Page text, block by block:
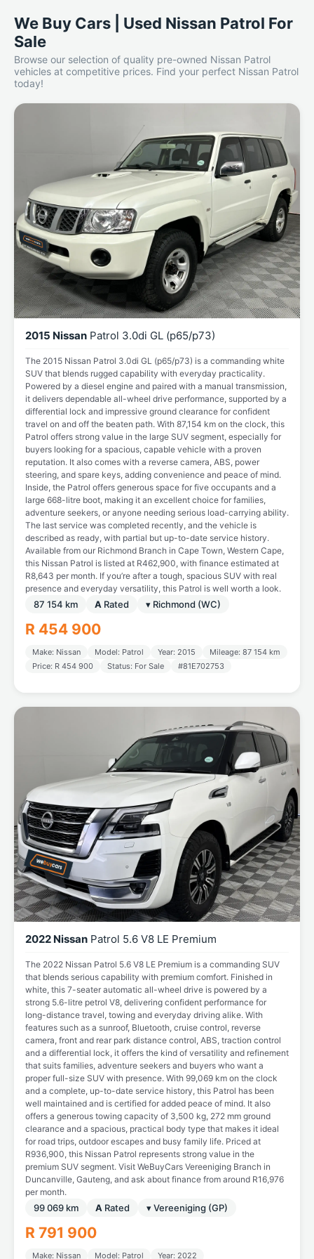
We Buy Cars | Used Nissan Patrol For
Sale
Browse our selection of quality pre-owned Nissan Patrol
vehicles at competitive prices. Find your perfect Nissan Patrol
today!
2015 Nissan Patrol 3.0di GL (p65/p73)
The 2015 Nissan Patrol 3.0di GL (p65/p73) is a commanding white
SUV that blends rugged capability with everyday practicality.
Powered by a diesel engine and paired with a manual transmission,
it delivers dependable all-wheel drive performance, supported by a
differential lock and impressive ground clearance for confident
travel on and off the beaten path. With 87,154 km on the clock, this
Patrol offers strong value in the large SUV segment, especially for
buyers looking for a spacious, capable vehicle with a proven
reputation. It also comes with a reverse camera, ABS, power
steering, and spare keys, adding convenience and peace of mind.
Inside, the Patrol offers generous space for five occupants and a
large 668-litre boot, making it an excellent choice for families,
adventure seekers, or anyone needing serious load-carrying ability.
The last service was completed recently, and the vehicle is
described as ready, with partial but up-to-date service history.
Available from our Richmond Branch in Cape Town, Western Cape,
this Nissan Patrol is listed at R462,900, with finance estimated at
R8,643 per month. If you’re after a tough, spacious SUV with real
presence and everyday versatility, this Patrol is well worth a look.
87 154 km A Rated ▾ Richmond (WC)
R 454 900
Make: Nissan Model: Patrol Year: 2015
Mileage: 87 154 km
Price: R 454 900
Status: For Sale #81E702753
2022 Nissan Patrol 5.6 V8 LE Premium
The 2022 Nissan Patrol 5.6 V8 LE Premium is a commanding SUV
that blends serious capability with premium comfort. Finished in
white, this 7-seater automatic all-wheel drive is powered by a
strong 5.6-litre petrol V8, delivering confident performance for
long-distance travel, towing and everyday driving alike. With
features such as a sunroof, Bluetooth, cruise control, reverse
camera, front and rear park distance control, ABS, traction control
and a differential lock, it offers the kind of versatility and refinement
that suits families, adventure seekers and buyers who want a
proper full-size SUV with presence. With 99,069 km on the clock
and a complete, up-to-date service history, this Patrol has been
well maintained and is certified for added peace of mind. It also
offers a generous towing capacity of 3,500 kg, 272 mm ground
clearance and a spacious, practical body type that makes it ideal
for road trips, outdoor escapes and busy family life. Priced at
R936,900, this Nissan Patrol represents strong value in the
premium SUV segment. Visit WeBuyCars Vereeniging Branch in
Duncanville, Gauteng, and ask about finance from around R16,976
per month.
99 069 km A Rated ▾ Vereeniging (GP)
R 791 900
Make: Nissan Model: Patrol Year: 2022